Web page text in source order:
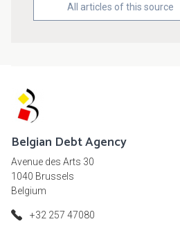
All articles of this source
Belgian Debt Agency
Avenue des Arts 30
1040 Brussels
Belgium
+32 257 47080